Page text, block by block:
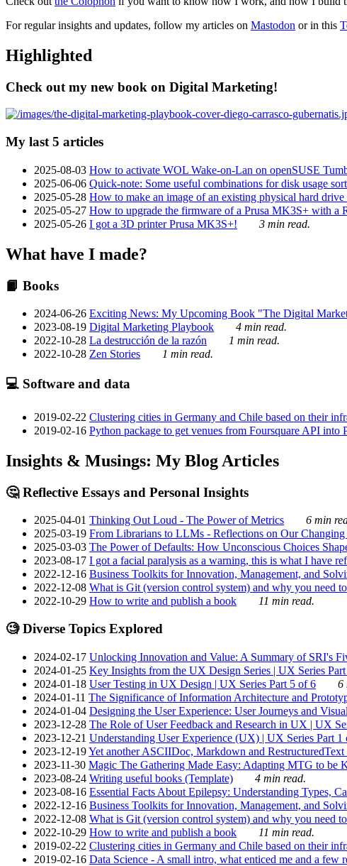
For regular insights and updates, follow my articles on Mastodon or in this
Highlighted
Check out my new book on Digital Marketing!
My last 5 articles
2025-08-03 How to activate WOL Wake-on-Lan on openSUSE
2025-06-06 Quick-note: Some useful combinations for disk usage
2025-05-28 How to make an image of an existing physical hard
2025-05-27 How to upgrade the firmware of a Prusa MK3S+ with a
2025-05-26 I got a 3D printer Prusa MK3S+! 3 min read.
What have I made?
📙 Books
2024-06-26 Exciting News: My Upcoming Book "The Digital
2023-08-19 Digital Marketing Playbook
4 min read.
2022-10-28 La destrucción de la razón
1 min read.
2022-10-28 Zen Stories 1 min read.
💻 Software and data
2019-02-22 Clustering cities in Germany and Chile based on their
2019-02-16 Python package to get venues from Foursquare API into
Insights & Musings: My Blog Articles
🤔 Reflective Essays and Personal Insights
2025-04-01 Thinking Out Loud - The Power of Metrics
6 min
2025-03-19 From Librarians to LLMs - Reflections on Our
2025-03-03 The Power of Defaults: How Unconscious Choices
2023-08-17 I got a facial paralysis as a warning, this is what I have
2022-12-16 Business Toolkits for Innovation, Management, and
2022-12-08 What is Git (version control system) and why you need
2022-10-29 How to write and publish a book 11 min read.
🧐 Diverse Topics Explored
2024-02-17 Unlocking Innovation and Value: A Summary of SRI's
2024-01-25 Key Insights from the UX Design Series | UX Series
2024-01-18 User Testing in UX Design | UX Series Part 5 of 6
6
2024-01-11 The Significance of Information Architecture and
2024-01-04 Designing the User Experience: User Journeys and
2023-12-28 The Role of User Feedback and Research in UX | UX
2023-12-21 Understanding User Experience (UX) | UX Series Part 1
2023-12-19Yet another ASCIIDoc, Markdown and RestructuredText
2023-11-30 Magic The Gathering Made Easy: Adapting MTG to be
2023-08-24 Writing useful books (Template)
4 min read.
2023-08-16 Essential Facts About Epilepsy: Understanding Types,
2022-12-16 Business Toolkits for Innovation, Management, and
2022-12-08 What is Git (version control system) and why you need
2022-10-29 How to write and publish a book
11 min read.
2019-02-22 Clustering cities in Germany and Chile based on their
2019-02-16 Data Science - A small intro, what enticed me and a few